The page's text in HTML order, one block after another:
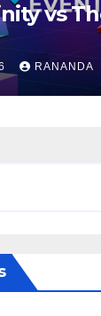
vs
RANANDA